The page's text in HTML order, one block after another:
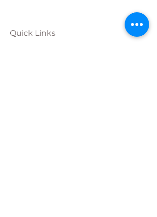
Quick Links